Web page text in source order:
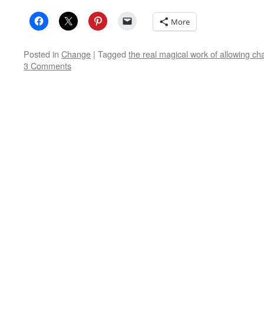
More
Posted in Change | Tagged the real magical work of allowing
3 Comments